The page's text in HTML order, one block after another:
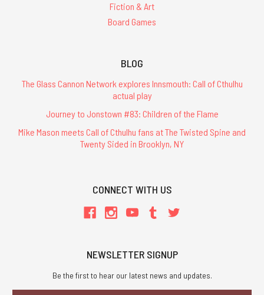
Fiction & Art
Board Games
BLOG
The Glass Cannon Network explores Innsmouth: Call of Cthulhu
actual play
Journey to Jonstown #83: Children of the Flame
Mike Mason meets Call of Cthulhu fans at The Twisted Spine and
Twenty Sided in Brooklyn, NY
CONNECT WITH US
NEWSLETTER SIGNUP
Be the first to hear our latest news and updates.